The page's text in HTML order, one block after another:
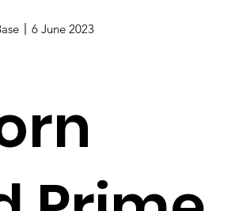
6 June 2023